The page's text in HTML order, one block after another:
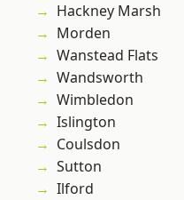
Hackney Marsh
Morden
Wanstead Flats
Wandsworth
Wimbledon
Islington
Coulsdon
Sutton
Ilford